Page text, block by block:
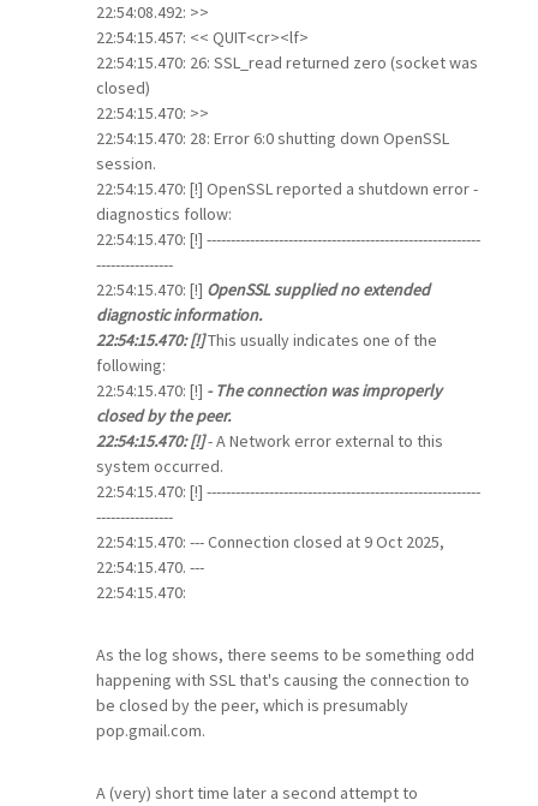
22:54:08.492: >>
22:54:15.457: << QUIT<cr><lf>
22:54:15.470: 26: SSL_read returned zero (socket was
closed)
22:54:15.470: >>
22:54:15.470: 28: Error 6:0 shutting down OpenSSL
session.
22:54:15.470: [!] OpenSSL reported a shutdown error -
diagnostics follow:
22:54:15.470: [!] ---------------------------------------------------------
----------------
22:54:15.470: [!] OpenSSL supplied no extended
diagnostic information.
22:54:15.470: [!]This usually indicates one of the
following:
22:54:15.470: [!] - The connection was improperly
closed by the peer.
22:54:15.470: [!]- A Network error external to this
system occurred.
22:54:15.470: [!] ---------------------------------------------------------
----------------
22:54:15.470: --- Connection closed at 9 Oct 2025,
22:54:15.470. ---
22:54:15.470:
As the log shows, there seems to be something odd
happening with SSL that's causing the connection to
be closed by the peer, which is presumably
pop.gmail.com.
A (very) short time later a second attempt to